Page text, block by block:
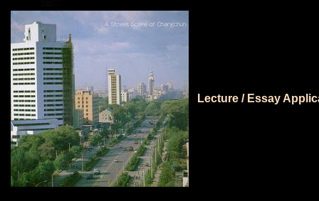
Lecture / Essay